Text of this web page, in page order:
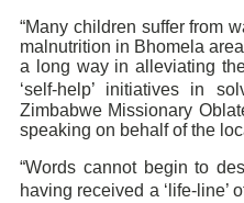
“Many children suffer from
malnutrition in Bhomela
a long way in alleviating
‘self-help’ initiatives in
Zimbabwe Missionary
speaking on behalf of the
“Words cannot begin to
having received a ‘life-line’